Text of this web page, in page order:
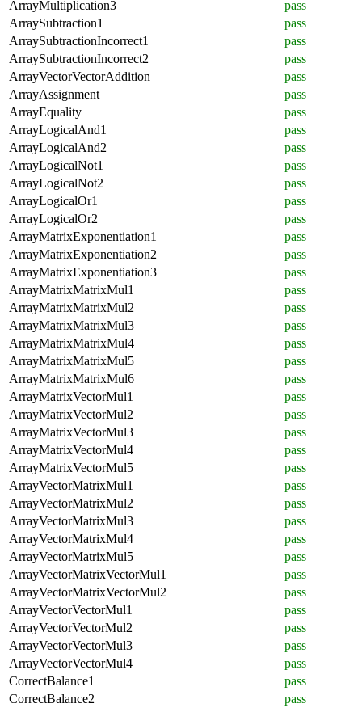
ArrayMultiplication3
pass
ArraySubtraction1
pass
ArraySubtractionIncorrect1
pass
ArraySubtractionIncorrect2
pass
ArrayVectorVectorAddition
pass
ArrayAssignment
pass
ArrayEquality
pass
ArrayLogicalAnd1
pass
ArrayLogicalAnd2
pass
ArrayLogicalNot1
pass
ArrayLogicalNot2
pass
ArrayLogicalOr1
pass
ArrayLogicalOr2
pass
ArrayMatrixExponentiation1
pass
ArrayMatrixExponentiation2
pass
ArrayMatrixExponentiation3
pass
ArrayMatrixMatrixMul1
pass
ArrayMatrixMatrixMul2
pass
ArrayMatrixMatrixMul3
pass
ArrayMatrixMatrixMul4
pass
ArrayMatrixMatrixMul5
pass
ArrayMatrixMatrixMul6
pass
ArrayMatrixVectorMul1
pass
ArrayMatrixVectorMul2
pass
ArrayMatrixVectorMul3
pass
ArrayMatrixVectorMul4
pass
ArrayMatrixVectorMul5
pass
ArrayVectorMatrixMul1
pass
ArrayVectorMatrixMul2
pass
ArrayVectorMatrixMul3
pass
ArrayVectorMatrixMul4
pass
ArrayVectorMatrixMul5
pass
ArrayVectorMatrixVectorMul1
pass
ArrayVectorMatrixVectorMul2
pass
ArrayVectorVectorMul1
pass
ArrayVectorVectorMul2
pass
ArrayVectorVectorMul3
pass
ArrayVectorVectorMul4
pass
CorrectBalance1
pass
CorrectBalance2
pass